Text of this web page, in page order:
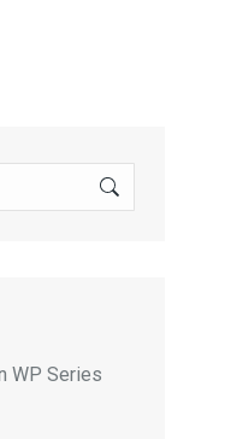
WP Series